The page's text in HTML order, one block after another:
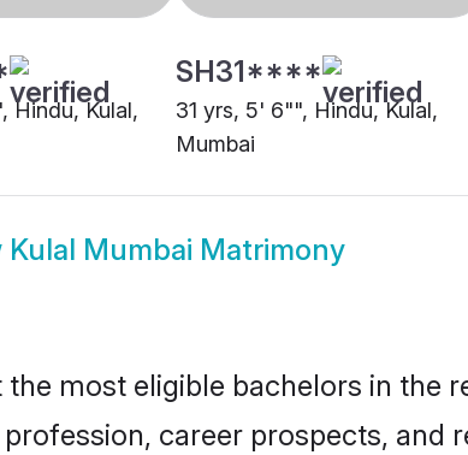
Hindu, Kulal,
SH31****
31 yrs, 5' 6"", Hindu, Kulal,
Mumbai
Kulal Mumbai Matrimony
most eligible bachelors in the
career prospects, and